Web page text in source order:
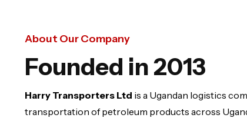
About Our Company
Founded in 2013
Harry Transporters Ltd is a Ugandan logistics
transportation of petroleum products across